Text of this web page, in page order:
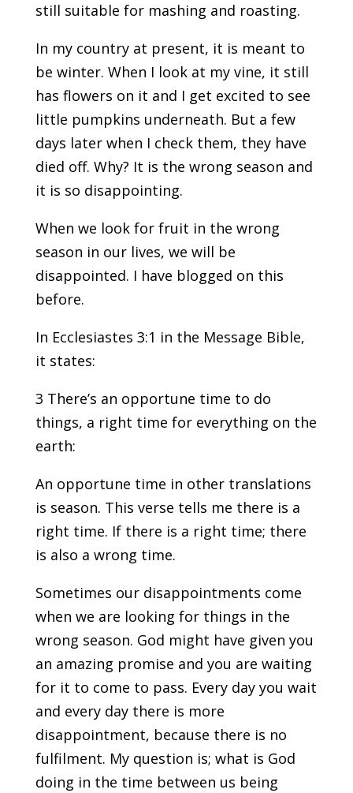
still suitable for mashing and roasting.
In my country at present, it is meant to
be winter. When I look at my vine, it still
has flowers on it and I get excited to see
little pumpkins underneath. But a few
days later when I check them, they have
died off. Why? It is the wrong season and
it is so disappointing.
When we look for fruit in the wrong
season in our lives, we will be
disappointed. I have blogged on this
before.
In Ecclesiastes 3:1 in the Message Bible,
it states:
3 There’s an opportune time to do
things, a right time for everything on the
earth:
An opportune time in other translations
is season. This verse tells me there is a
right time. If there is a right time; there
is also a wrong time.
Sometimes our disappointments come
when we are looking for things in the
wrong season. God might have given you
an amazing promise and you are waiting
for it to come to pass. Every day you wait
and every day there is more
disappointment, because there is no
fulfilment. My question is; what is God
doing in the time between us being